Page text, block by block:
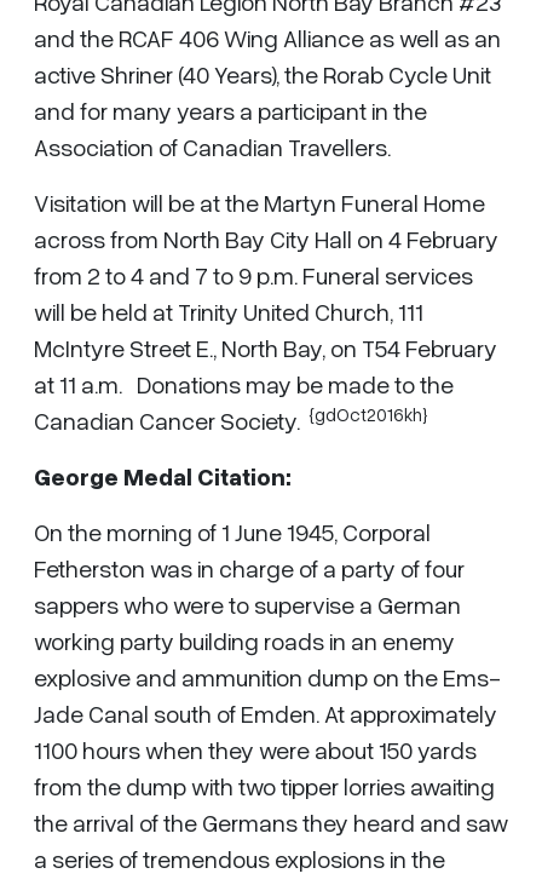
and the RCAF 406 Wing Alliance as well as an
active Shriner (40 Years), the Rorab Cycle Unit
and for many years a participant in the
Association of Canadian Travellers.
Visitation will be at the Martyn Funeral Home
across from North Bay City Hall on 4 February
from 2 to 4 and 7 to 9 p.m. Funeral services
will be held at Trinity United Church, 111
McIntyre Street E., North Bay, on T54 February
at 11 a.m. Donations may be made to the
Canadian Cancer Society. {gdOct2016kh}
George Medal Citation:
On the morning of 1 June 1945, Corporal
Fetherston was in charge of a party of four
sappers who were to supervise a German
working party building roads in an enemy
explosive and ammunition dump on the Ems-
Jade Canal south of Emden. At approximately
1100 hours when they were about 150 yards
from the dump with two tipper lorries awaiting
the arrival of the Germans they heard and saw
a series of tremendous explosions in the